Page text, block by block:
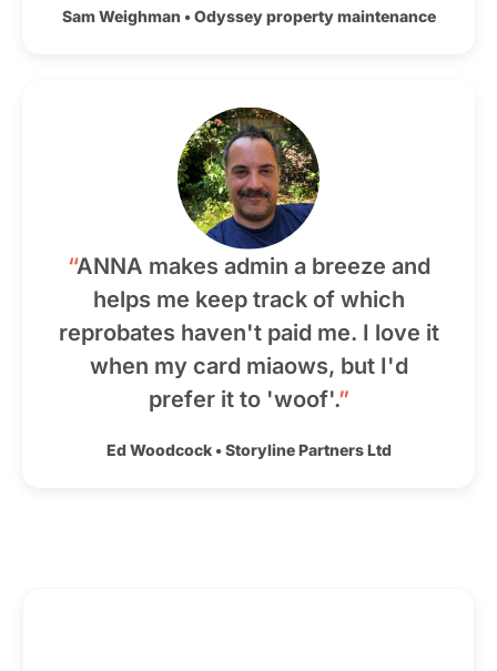
Sam Weighman •Odyssey property maintenance
“ANNA makes admin a breeze and
helps me keep track of which
reprobates haven't paid me. I love it
when my card miaows, but I'd
prefer it to 'woof'.”
Ed Woodcock•Storyline Partners Ltd